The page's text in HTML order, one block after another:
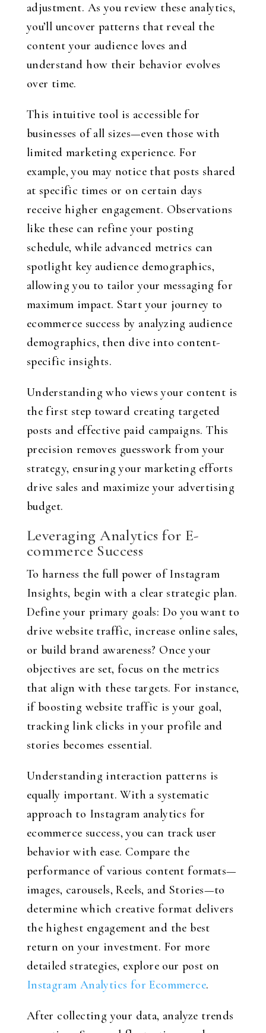
adjustment. As you review these analytics,
you’ll uncover patterns that reveal the
content your audience loves and
understand how their behavior evolves
over time.
This intuitive tool is accessible for
businesses of all sizes—even those with
limited marketing experience. For
example, you may notice that posts shared
at specific times or on certain days
receive higher engagement. Observations
like these can refine your posting
schedule, while advanced metrics can
spotlight key audience demographics,
allowing you to tailor your messaging for
maximum impact. Start your journey to
ecommerce success by analyzing audience
demographics, then dive into content-
specific insights.
Understanding who views your content is
the first step toward creating targeted
posts and effective paid campaigns. This
precision removes guesswork from your
strategy, ensuring your marketing efforts
drive sales and maximize your advertising
budget.
Leveraging Analytics for E-
commerce Success
To harness the full power of Instagram
Insights, begin with a clear strategic plan.
Define your primary goals: Do you want to
drive website traffic, increase online sales,
or build brand awareness? Once your
objectives are set, focus on the metrics
that align with these targets. For instance,
if boosting website traffic is your goal,
tracking link clicks in your profile and
stories becomes essential.
Understanding interaction patterns is
equally important. With a systematic
approach to Instagram analytics for
ecommerce success, you can track user
behavior with ease. Compare the
performance of various content formats—
images, carousels, Reels, and Stories—to
determine which creative format delivers
the highest engagement and the best
return on your investment. For more
detailed strategies, explore our post on
Instagram Analytics for Ecommerce.
After collecting your data, analyze trends